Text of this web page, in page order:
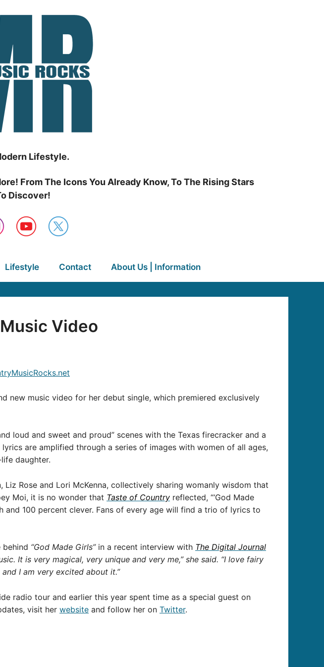
Lifestyle.
From The Icons You Already Know, To The Rising Stars
Discover!
Lifestyle Contact About Us | Information
Video
new music video for her debut single, which premiered exclusively
loud and sweet and proud” scenes with the Texas firecracker and a
are amplified through a series of images with women of all ages,
daughter.
Rose and Lori McKenna, collectively sharing womanly wisdom that
Moi, it is no wonder that Taste of Country reflected, “‘God Made
and 100 percent clever. Fans of every age will find a trio of lyrics to
behind “God Made Girls”in a recent interview with The Digital Journal
It is very magical, very unique and very me,” she said. “I love fairy
I am very excited about it.”
radio tour and earlier this year spent time as a special guest on
visit her website and follow her on Twitter.